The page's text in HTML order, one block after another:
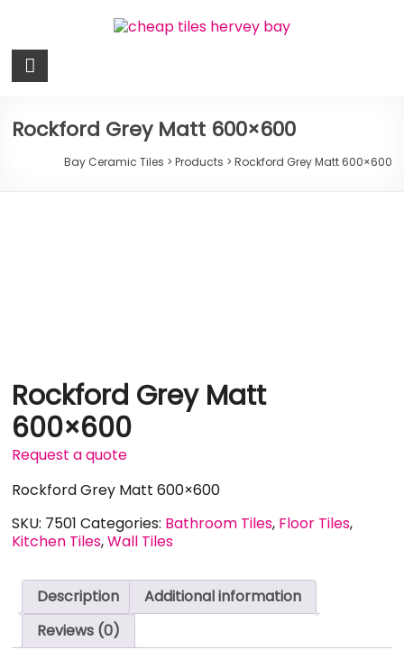
Bay
Tiles
Rockford Grey Matt 600×600
Bay Ceramic Tiles > Products > Rockford Grey Matt 600×600
Rockford Grey Matt
600×600
Request a quote
Rockford Grey Matt 600×600
SKU: 7501 Categories: Bathroom Tiles, Floor Tiles,
Kitchen Tiles,Wall Tiles
Description
Additional information
Reviews (0)